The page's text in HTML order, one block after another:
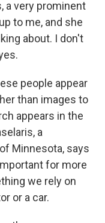
a very prominent
to me, and she
about. I don't
people appear
than images to
appears in the
a
Minnesota, says
for more
we rely on
or a car.